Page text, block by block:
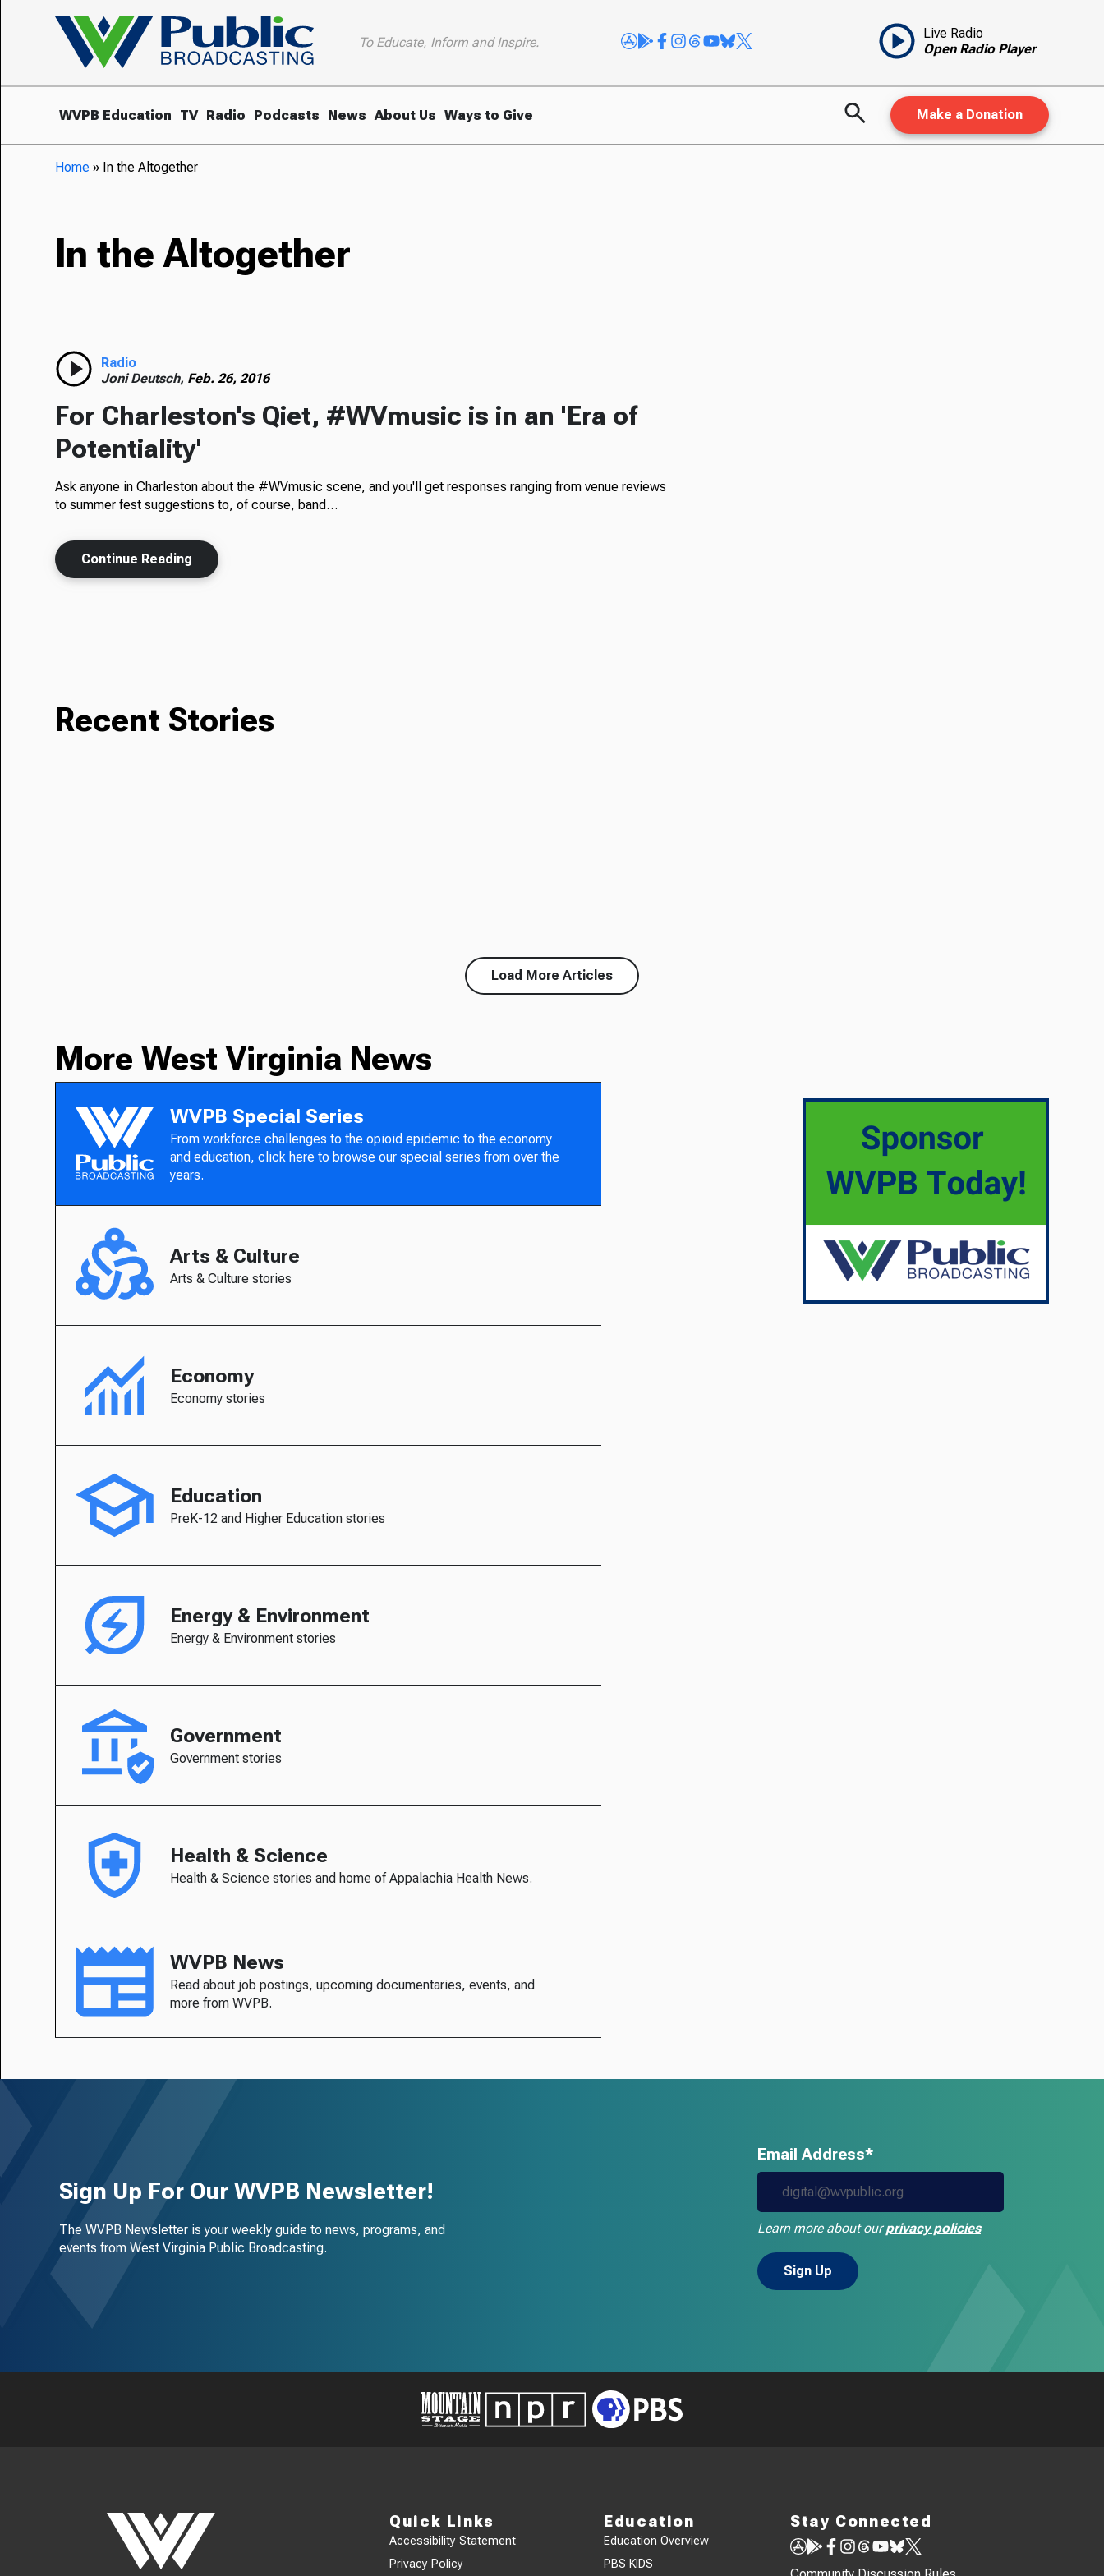
To Educate, Inform and Inspire.
Live Radio
Open Radio Player
WVPB Education TV Radio Podcasts News About Us Ways to Give Make a Donation
Home » In the Altogether
In the Altogether
Radio
Joni Deutsch, Feb. 26, 2016
For Charleston's Qiet, #WVmusic is in an 'Era of
Potentiality'
Ask anyone in Charleston about the #WVmusic scene, and you'll get responses ranging from venue reviews
to summer fest suggestions to, of course, band…
Continue Reading
Recent Stories
Load More Articles
More West Virginia News
WVPB Special Series
From workforce challenges to the opioid epidemic to the economy
and education, click here to browse our special series from over the
years.
Arts & Culture
Arts & Culture stories
Economy
Economy stories
Education
PreK-12 and Higher Education stories
Energy & Environment
Energy & Environment stories
Government
Government stories
Health & Science
Health & Science stories and home of Appalachia Health News.
WVPB News
Read about job postings, upcoming documentaries, events, and
more from WVPB.
Sign Up For Our WVPB Newsletter!
The WVPB Newsletter is your weekly guide to news, programs, and
events from West Virginia Public Broadcasting.
Email Address*
Learn more about ourprivacy policies
Quick Links
Accessibility Statement
Privacy Policy
Education
Education Overview
PBS KIDS
Stay Connected